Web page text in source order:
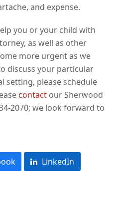
and expense.
you or your child with
as well as other
more urgent as we
discuss your particular
setting, please schedule
contact our Sherwood
2070; we look forward to
LinkedIn